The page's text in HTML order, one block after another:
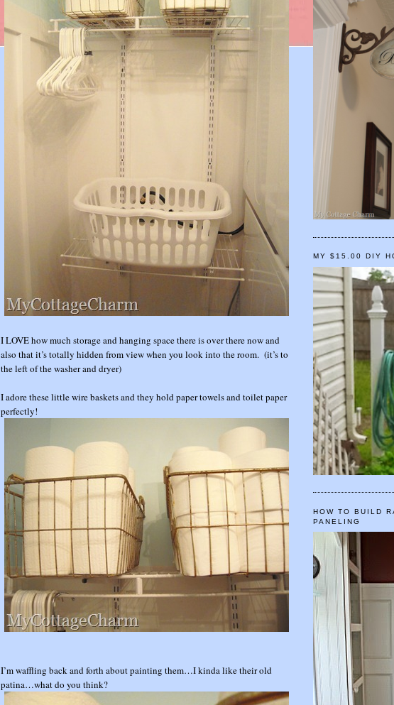
I LOVE how much storage and hanging space there is over there now and
also that it’s totally hidden from view when you look into the room. (it’s to
the left of the washer and dryer)
I adore these little wire baskets and they hold paper towels and toilet paper
perfectly!
I’m waffling back and forth about painting them…I kinda like their old
patina…what do you think?
MY $15.00 DIY
HOW TO BUILD
PANELING